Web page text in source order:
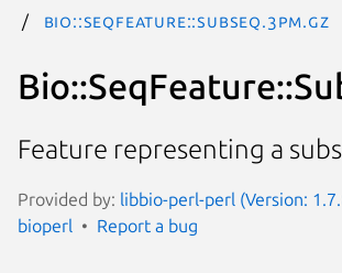
Bio::SeqFeature::SubSeq.3pm.gz
Feature representing a
Provided by: libbio-perl-perl (Version:
bioperl
Report a bug